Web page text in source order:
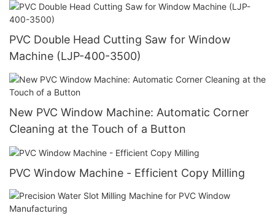
PVC Double Head Cutting Saw for Window
Machine (LJP-400-3500)
New PVC Window Machine: Automatic Corner
Cleaning at the Touch of a Button
PVC Window Machine - Efficient Copy Milling